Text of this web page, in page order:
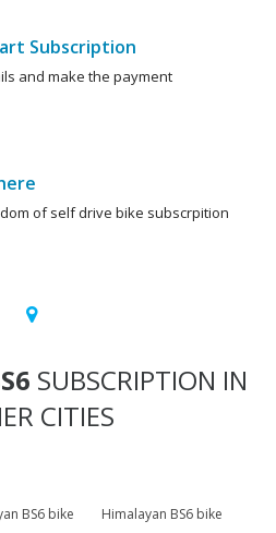
Subscription
and make the payment
of self drive bike subscrpition
SUBSCRIPTION IN
CITIES
BS6 bike
Himalayan BS6 bike